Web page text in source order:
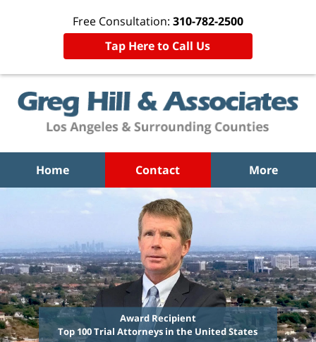
Free Consultation: 310-782-2500
Tap Here to Call Us
Home Contact More
Award Recipient
Top 100 Trial Attorneys in the United States